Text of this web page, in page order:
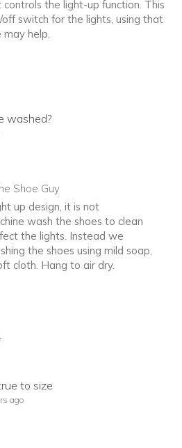
the light-up function. This
switch for the lights, using that
help.
to you
washed?
Shoe Guy
up design, it is not
wash the shoes to clean
the lights. Instead we
the shoes using mild soap,
cloth. Hang to air dry.
to you
to size
ago